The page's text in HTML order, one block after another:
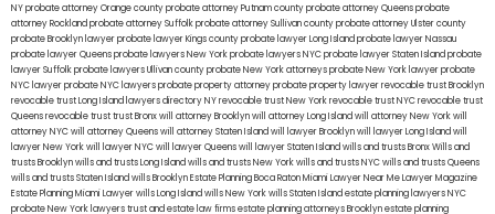
NYprobate attorney Orange countyprobate attorney Putnam countyprobate attorney Queensprobate
attorney Rocklandprobate attorney Suffolkprobate attorney Sullivan countyprobate attorney Ulster county
probate Brooklyn lawyerprobate lawyer Kings countyprobate lawyer Long Islandprobate lawyer Nassau
probate lawyer Queensprobate lawyers New Yorkprobate lawyers NYCprobate lawyer Staten Islandprobate
lawyer Suffolkprobate lawyers Ullivan countyprobate New York attorneysprobate New York lawyerprobate
NYC lawyerprobate NYC lawyersprobate property attorneyprobate property lawyerrevocable trust Brooklyn
revocable trust Long Island lawyers directory NYrevocable trust New Yorkrevocable trust NYCrevocable trust
Queensrevocable trusttrust Bronxwill attorney Brooklynwill attorney Long Islandwill attorney New Yorkwill
attorney NYCwill attorney Queenswill attorney Staten Islandwill lawyer Brooklynwill lawyer Long Islandwill
lawyer New Yorkwill lawyer NYCwill lawyer Queenswill lawyer Staten Islandwills and trusts BronxWills and
trusts Brooklynwills and trusts Long Islandwills and trusts New Yorkwills and trusts NYCwills and trusts Queens
wills and trusts Staten Islandwills BrooklynEstate Planning Boca RatonMiami Lawyer Near MeLawyer Magazine
Estate Planning Miami Lawyerwills Long Islandwills New Yorkwills Staten Islandestate planning lawyers NYC
probate New York lawyerstrust and estate law firmsestate planning attorneys Brooklynestate planning